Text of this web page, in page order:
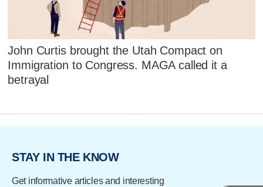
John Curtis brought the Utah Compact on
Immigration to Congress. MAGA called it a
betrayal
STAY IN THE KNOW
Get informative articles and interesting